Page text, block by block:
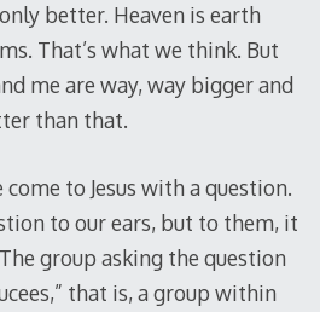
better. Heaven is earth
That’s what we think. But
me are way, way bigger and
than that.
to Jesus with a question.
to our ears, but to them, it
group asking the question
that is, a group within